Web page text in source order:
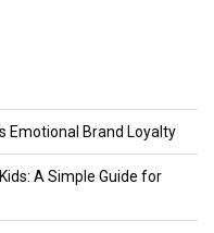
Emotional Brand Loyalty
A Simple Guide for